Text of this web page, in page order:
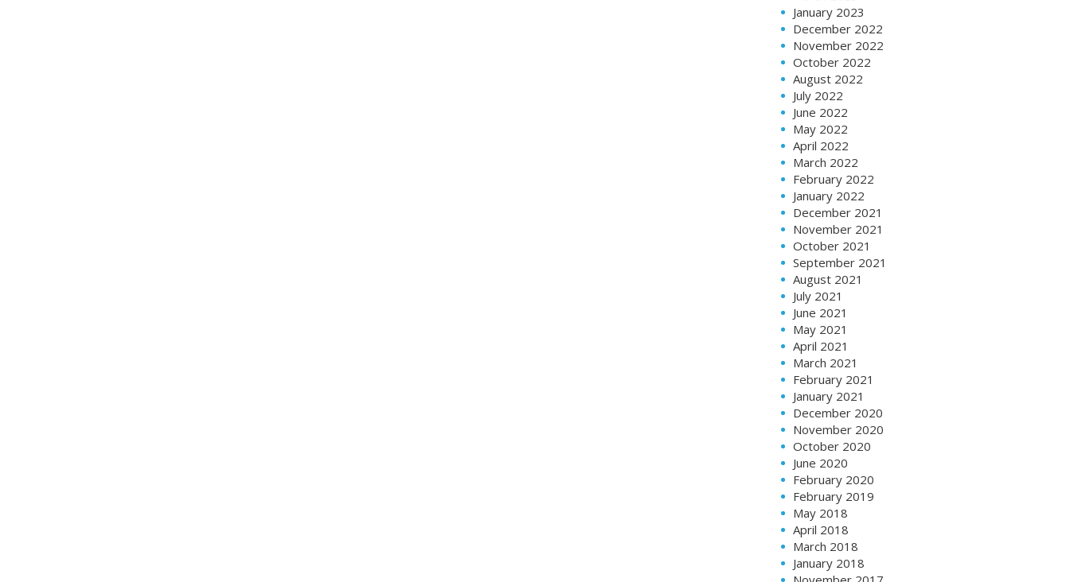
January 2023
December 2022
November 2022
October 2022
August 2022
July 2022
June 2022
May 2022
April 2022
March 2022
February 2022
January 2022
December 2021
November 2021
October 2021
September 2021
August 2021
July 2021
June 2021
May 2021
April 2021
March 2021
February 2021
January 2021
December 2020
November 2020
October 2020
June 2020
February 2020
February 2019
May 2018
April 2018
March 2018
January 2018